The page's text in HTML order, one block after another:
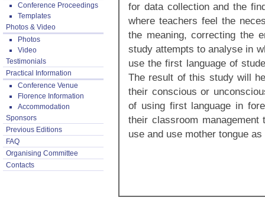
Conference Proceedings
Templates
Photos & Video
Photos
Video
Testimonials
Practical Information
Conference Venue
Florence Information
Accommodation
Sponsors
Previous Editions
FAQ
Organising Committee
Contacts
for data collection and the
where teachers feel the
the meaning, correcting the
study attempts to analyse in
use the first language of
The result of this study will
their conscious or
of using first language in
their classroom
use and use mother tongue